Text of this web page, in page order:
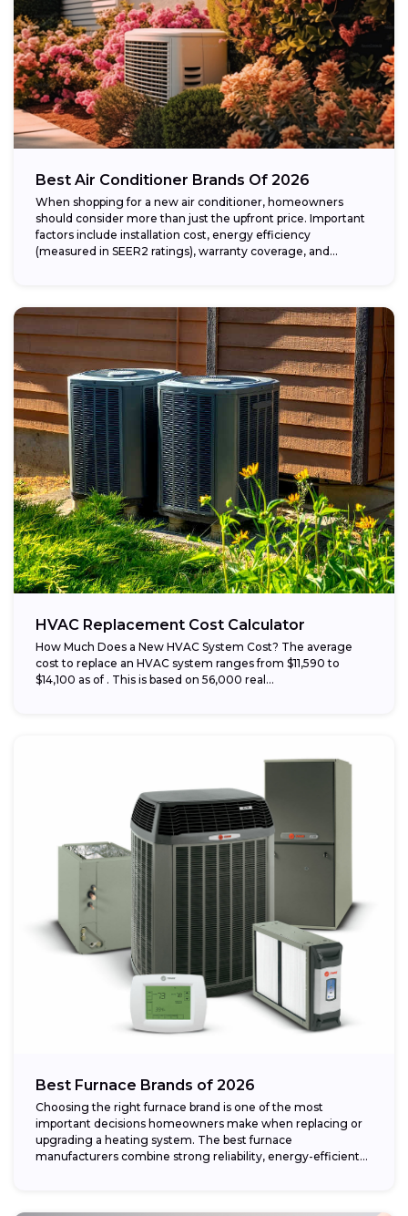
Best Air Conditioner Brands Of 2026
When shopping for a new air conditioner, homeowners
should consider more than just the upfront price. Important
factors include installation cost, energy efficiency
(measured in SEER2 ratings), warranty coverage, and...
HVAC Replacement Cost Calculator
How Much Does a New HVAC System Cost? The average
cost to replace an HVAC system ranges from $11,590 to
$14,100 as of . This is based on 56,000 real...
Best Furnace Brands of 2026
Choosing the right furnace brand is one of the most
important decisions homeowners make when replacing or
upgrading a heating system. The best furnace
manufacturers combine strong reliability, energy-efficient